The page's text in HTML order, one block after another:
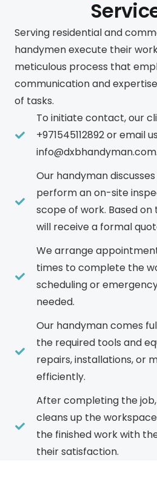
Serving residential and
handymen execute their
meticulous process that
communication and
of tasks.
To initiate contact, our
+971545112892 or email
info@dxbhandyman.com.
Our handyman
perform an on-site
scope of work. Based on
will receive a formal
We arrange
times to complete the
scheduling or
needed.
Our handyman comes
the required tools and
repairs, installations, or
efficiently.
After completing the
cleans up the
the finished work with
their satisfaction.